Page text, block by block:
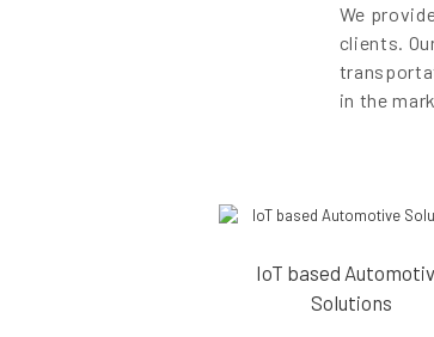
We
clients.
in the
IoT based
Solutions